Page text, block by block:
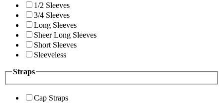
1/2 Sleeves
3/4 Sleeves
Long Sleeves
Sheer Long Sleeves
Short Sleeves
Sleeveless
Straps
Cap Straps